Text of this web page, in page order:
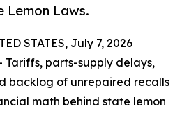
Lemon Laws.
STATES, July 7, 2026
Tariffs, parts-supply delays,
backlog of unrepaired recalls
math behind state lemon